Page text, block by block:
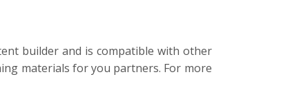
builder and is compatible with other
materials for you partners. For more